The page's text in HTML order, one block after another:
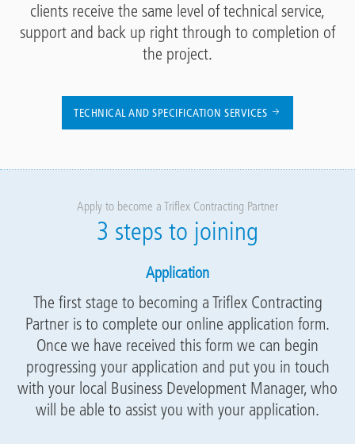
clients receive the same level of technical service,
support and back up right through to completion of
the project.
TECHNICAL AND SPECIFICATION SERVICES
Apply to become a Triflex Contracting Partner
3 steps to joining
Application
The first stage to becoming a Triflex Contracting
Partner is to complete our online application form.
Once we have received this form we can begin
progressing your application and put you in touch
with your local Business Development Manager, who
will be able to assist you with your application.